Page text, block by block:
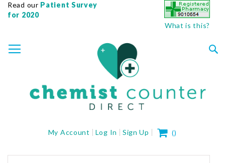
Read our Patient Survey
for 2020
What is this?
TO
CONTENT
My Account Log In Sign Up My Cart
()